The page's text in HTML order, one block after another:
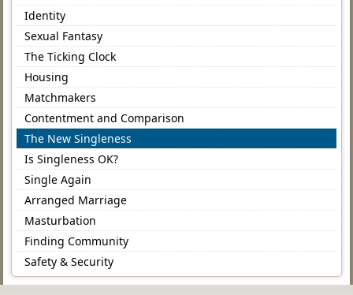
Identity
Sexual Fantasy
The Ticking Clock
Housing
Matchmakers
Contentment and Comparison
The New Singleness
Is Singleness OK?
Single Again
Arranged Marriage
Masturbation
Finding Community
Safety & Security